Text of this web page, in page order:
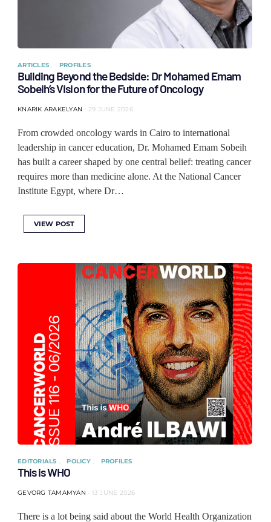
ARTICLES PROFILES
Building Beyond the Bedside: Dr Mohamed Emam
Sobeih’s Vision for the Future of Oncology
KNARIK ARAKELYAN 29 JUNE 2026
From crowded oncology wards in Cairo to international
leadership in cancer education, Dr. Mohamed Emam Sobeih
has built a career shaped by one central belief: treating cancer
requires more than medicine alone. At the National Cancer
Institute Egypt, where Dr…
VIEW POST
EDITORIALS POLICY PROFILES
This is WHO
GEVORG TAMAMYAN 13 JUNE 2026
There is a lot being said about the World Health Organization